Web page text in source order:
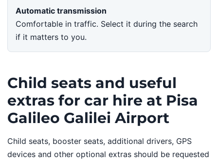
Automatic transmission
Comfortable in traffic. Select it during the search
if it matters to you.
Child seats and useful
extras for car hire at Pisa
Galileo Galilei Airport
Child seats, booster seats, additional drivers, GPS
devices and other optional extras should be requested